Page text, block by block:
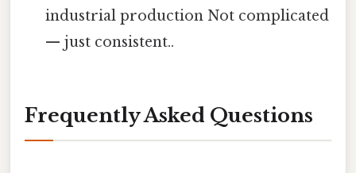
industrial production Not complicated
— just consistent..
Frequently Asked Questions